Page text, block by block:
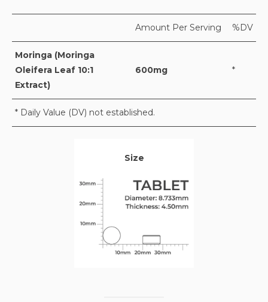
Amount Per Serving %DV
Moringa (Moringa
Oleifera Leaf 10:1
Extract)
600mg *
* Daily Value (DV) not established.
Size